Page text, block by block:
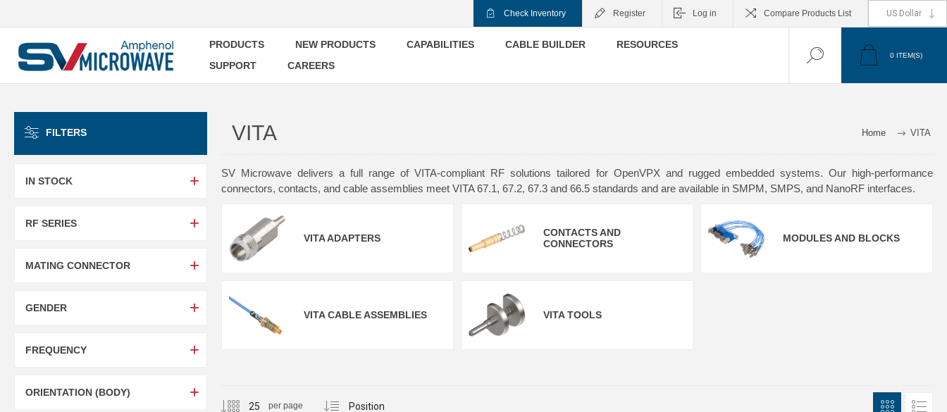
Check Inventory Register Log in Compare Products List
PRODUCTS NEW PRODUCTS CAPABILITIES CABLE BUILDER
RESOURCES
SUPPORT
CAREERS
0 ITEM(S)
Home VITA
VITA
SV Microwave delivers a full range of VITA-compliant RF solutions tailored for OpenVPX and rugged embedded systems. Our high-performance
connectors, contacts, and cable assemblies meet VITA 67.1, 67.2, 67.3 and 66.5 standards and are available in SMPM, SMPS, and NanoRF interfaces.
VITA ADAPTERS
CONTACTS AND
CONNECTORS
MODULES AND BLOCKS
VITA CABLE ASSEMBLIES VITA TOOLS
per page
FILTERS
IN STOCK
RF SERIES
MATING CONNECTOR
GENDER
FREQUENCY
ORIENTATION (BODY)